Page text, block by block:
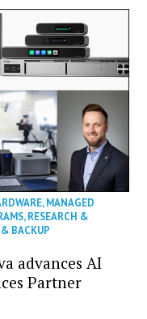
,MANAGED
,RESEARCH &
BACKUP
advances AI
Partner